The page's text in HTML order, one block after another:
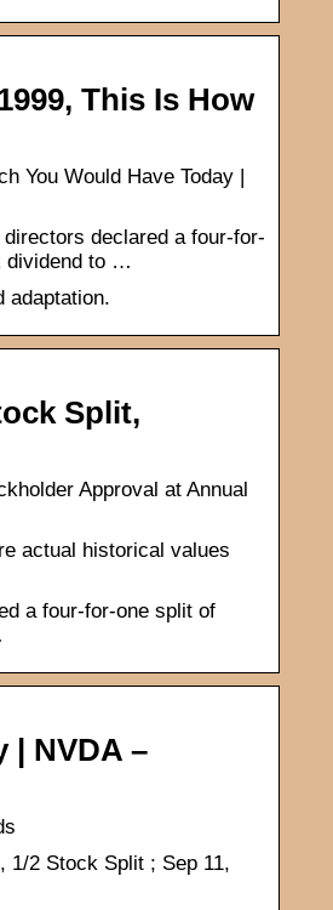
This Is How
You Would Have Today |
declared a four-for-
dividend to …
adaptation.
Split,
Approval at Annual
actual historical values
a four-for-one split of
| NVDA –
1/2 Stock Split ; Sep 11,